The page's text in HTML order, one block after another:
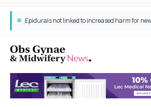
Epidurals not linked to increased harm for